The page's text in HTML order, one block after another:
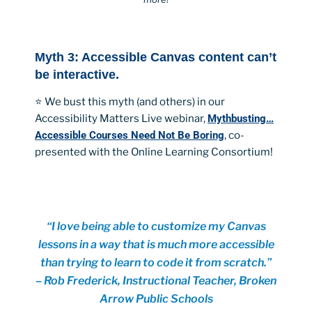
Myth 3: Accessible Canvas content can’t
be interactive.
⭐ We bust this myth (and others) in our
Accessibility Matters Live webinar, Mythbusting…
Accessible Courses Need Not Be Boring, co-
presented with the Online Learning Consortium!
“I love being able to customize my Canvas
lessons in a way that is much more accessible
than trying to learn to code it from scratch.”
– Rob Frederick, Instructional Teacher, Broken
Arrow Public Schools